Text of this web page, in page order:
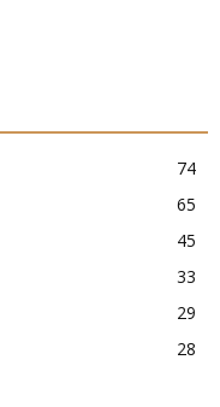
74
65
45
33
29
28